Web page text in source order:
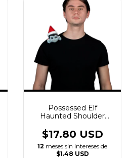
Possessed Elf
Haunted Shoulder
Accessory
$17.80 USD
12 meses sin intereses de
$1.48 USD